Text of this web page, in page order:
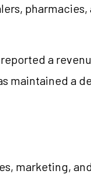
pharmacies,
a
maintained a
marketing,